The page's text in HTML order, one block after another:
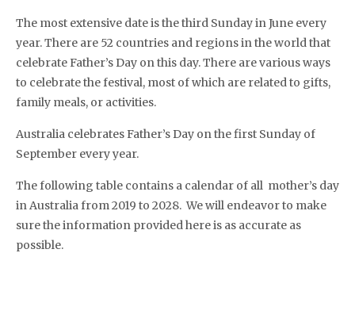
The most extensive date is the third Sunday in June every
year. There are 52 countries and regions in the world that
celebrate Father’s Day on this day. There are various ways
to celebrate the festival, most of which are related to gifts,
family meals, or activities.
Australia celebrates Father’s Day on the first Sunday of
September every year.
The following table contains a calendar of all mother’s day
in Australia from 2019 to 2028. We will endeavor to make
sure the information provided here is as accurate as
possible.